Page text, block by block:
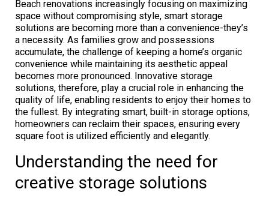
Beach renovations increasingly focusing on maximizing
space without compromising style, smart storage
solutions are becoming more than a convenience-they’s
a necessity. As families grow and possessions
accumulate, the challenge of keeping a home’s organic
convenience while maintaining its aesthetic appeal
becomes more pronounced. Innovative storage
solutions, therefore, play a crucial role in enhancing the
quality of life, enabling residents to enjoy their homes to
the fullest. By integrating smart, built-in storage options,
homeowners can reclaim their spaces, ensuring every
square foot is utilized efficiently and elegantly.
Understanding the need for
creative storage solutions